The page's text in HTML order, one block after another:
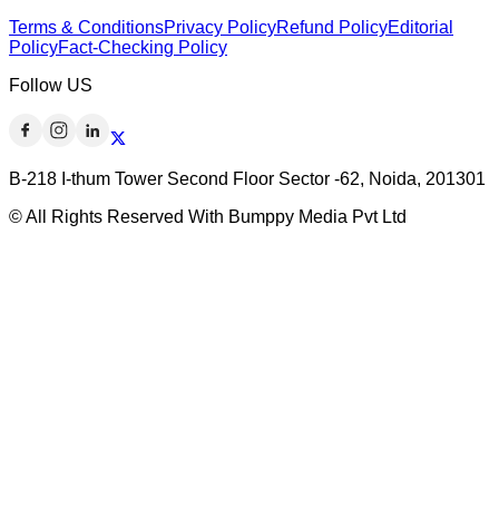
Terms & ConditionsPrivacy PolicyRefund PolicyEditorial
PolicyFact-Checking Policy
Follow US
B-218 I-thum Tower Second Floor Sector -62, Noida, 201301
© All Rights Reserved With Bumppy Media Pvt Ltd